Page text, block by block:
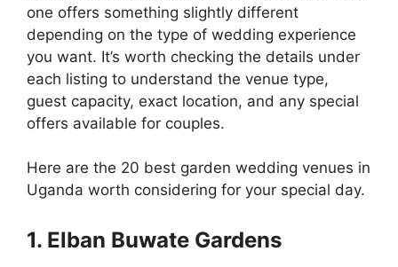
one offers something slightly different
depending on the type of wedding experience
you want. It’s worth checking the details under
each listing to understand the venue type,
guest capacity, exact location, and any special
offers available for couples.
Here are the 20 best garden wedding venues in
Uganda worth considering for your special day.
1. Elban Buwate Gardens